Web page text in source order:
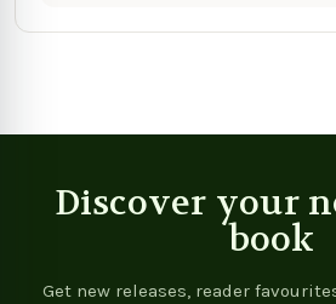
Discover your
book
Get new releases, reader